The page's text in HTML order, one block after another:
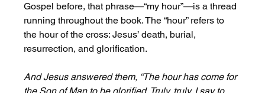
Gospel before, that phrase—“my hour”—is a thread
running throughout the book. The “hour” refers to
the hour of the cross: Jesus’ death, burial,
resurrection, and glorification.
And Jesus answered them, “The hour has come for